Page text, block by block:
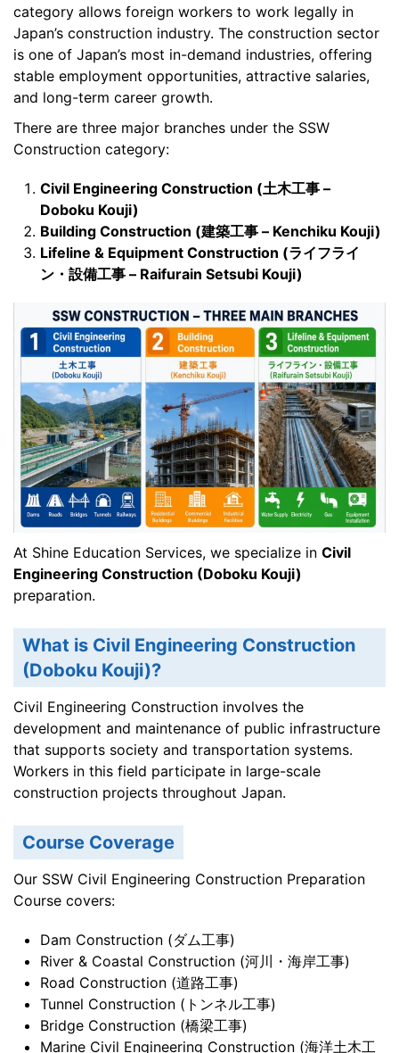
category allows foreign workers to work legally in
Japan’s construction industry. The construction sector
is one of Japan’s most in-demand industries, offering
stable employment opportunities, attractive salaries,
and long-term career growth.
There are three major branches under the SSW
Construction category:
Civil Engineering Construction (土木工事 –
Doboku Kouji)
Building Construction (建築工事 – Kenchiku Kouji)
Lifeline & Equipment Construction (ライフライ
ン・設備工事 – Raifurain Setsubi Kouji)
At Shine Education Services, we specialize in Civil
Engineering Construction (Doboku Kouji)
preparation.
What is Civil Engineering Construction
(Doboku Kouji)?
Civil Engineering Construction involves the
development and maintenance of public infrastructure
that supports society and transportation systems.
Workers in this field participate in large-scale
construction projects throughout Japan.
Course Coverage
Our SSW Civil Engineering Construction Preparation
Course covers:
Dam Construction (ダム工事)
River & Coastal Construction (河川・海岸工事)
Road Construction (道路工事)
Tunnel Construction (トンネル工事)
Bridge Construction (橋梁工事)
Marine Civil Engineering Construction (海洋土木工